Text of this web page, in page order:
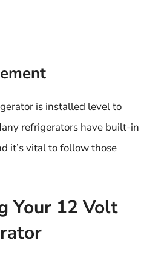
is installed level to
refrigerators have built-in
it’s vital to follow those
Your 12 Volt